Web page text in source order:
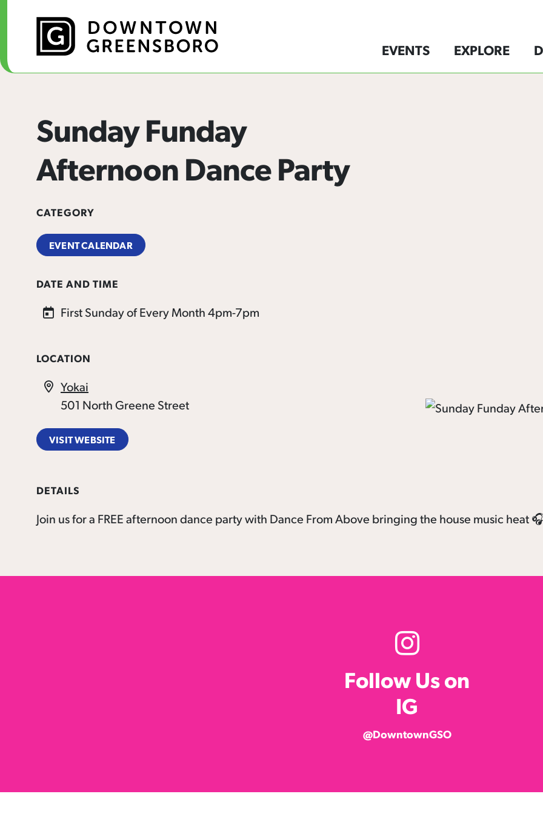
EVENTS EXPLORE
Sunday Funday
Afternoon Dance Party
CATEGORY
EVENT CALENDAR
DATE AND TIME
First Sunday of Every Month 4pm-7pm
LOCATION
Yokai
501 North Greene Street
VISIT WEBSITE
DETAILS
Join us for a FREE afternoon dance party with Dance From Above bringing the house music heat
Follow Us on
IG
@DowntownGSO